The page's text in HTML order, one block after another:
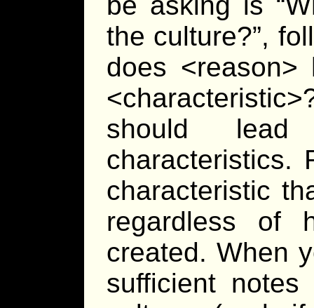
the culture?”,
does
should
characteristics.
characteristic
regardless of
created. When
sufficient